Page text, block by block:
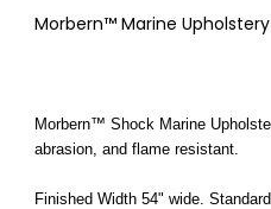
Morbern™ Marine
Morbern™ Shock Marine
abrasion, and flame resistant.
Finished Width 54" wide.